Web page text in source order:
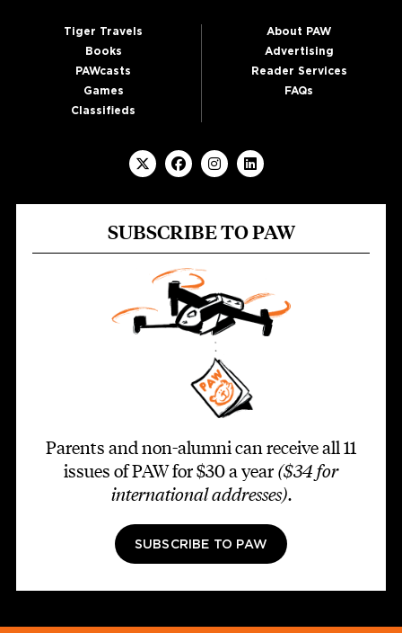
Tiger Travels
Books
PAWcasts
Games
Classifieds
About PAW
Advertising
Reader Services
FAQs
SUBSCRIBE TO PAW
Parents and non-alumni can receive all 11
issues of PAW for $30 a year ($34 for
international addresses).
SUBSCRIBE TO PAW